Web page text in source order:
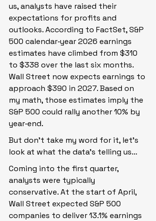
us, analysts have raised their
expectations for profits and
outlooks. According to FactSet, S&P
500 calendar‑year 2026 earnings
estimates have climbed from $310
to $338 over the last six months.
Wall Street now expects earnings to
approach $390 in 2027. Based on
my math, those estimates imply the
S&P 500 could rally another 10% by
year‑end.
But don’t take my word for it, let’s
look at what the data’s telling us…
Coming into the first quarter,
analysts were typically
conservative. At the start of April,
Wall Street expected S&P 500
companies to deliver 13.1% earnings